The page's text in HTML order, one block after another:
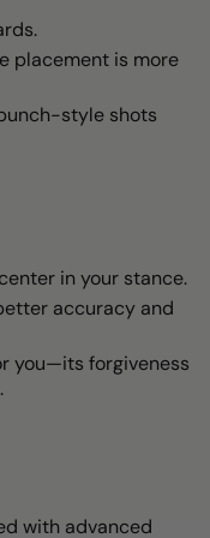
placement is more
style shots
in your stance.
accuracy and
you—its forgiveness
with advanced